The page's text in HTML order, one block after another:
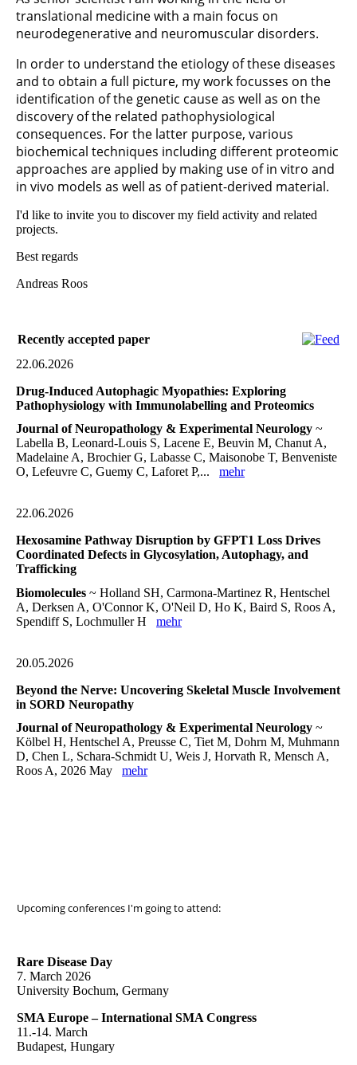
translational medicine with a main focus on
neurodegenerative and neuromuscular disorders.
In order to understand the etiology of these diseases
and to obtain a full picture, my work focusses on the
identification of the genetic cause as well as on the
discovery of the related pathophysiological
consequences. For the latter purpose, various
biochemical techniques including different proteomic
approaches are applied by making use of in vitro and
in vivo models as well as of patient-derived material.
I'd like to invite you to discover my field activity and related
projects.
Best regards
Andreas Roos
Recently accepted paper
22.06.2026
Drug-Induced Autophagic Myopathies: Exploring
Pathophysiology with Immunolabelling and Proteomics
Journal of Neuropathology & Experimental Neurology ~
Labella B, Leonard-Louis S, Lacene E, Beuvin M, Chanut A,
Madelaine A, Brochier G, Labasse C, Maisonobe T, Benveniste
O, Lefeuvre C, Guemy C, Laforet P,... mehr
22.06.2026
Hexosamine Pathway Disruption by GFPT1 Loss Drives
Coordinated Defects in Glycosylation, Autophagy, and
Trafficking
Biomolecules ~ Holland SH, Carmona-Martinez R, Hentschel
A, Derksen A, O'Connor K, O'Neil D, Ho K, Baird S, Roos A,
Spendiff S, Lochmuller H mehr
20.05.2026
Beyond the Nerve: Uncovering Skeletal Muscle Involvement
in SORD Neuropathy
Journal of Neuropathology & Experimental Neurology ~
Kölbel H, Hentschel A, Preusse C, Tiet M, Dohrn M, Muhmann
D, Chen L, Schara-Schmidt U, Weis J, Horvath R, Mensch A,
Roos A, 2026 May mehr
Upcoming conferences I'm going to attend:
Rare Disease Day
7. March 2026
University Bochum, Germany
SMA Europe – International SMA Congress
11.-14. March
Budapest, Hungary